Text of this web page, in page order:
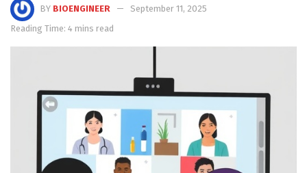
BY BIOENGINEER
September 11, 2025
Reading Time: 4 mins read